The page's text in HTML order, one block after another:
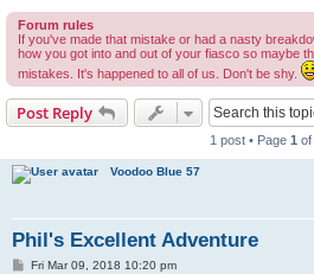
Forum rules
If you've made that mistake or had a nasty
how you got into and out of your fiasco so maybe
mistakes. It's happened to all of us. Don't be shy.
Post Reply
1 post • Page 1 of
Voodoo Blue 57
Phil's Excellent Adventure
PFri Mar 09, 2018 10:20 pm